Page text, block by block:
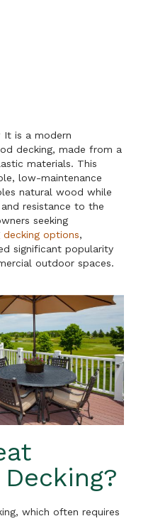
It is a modern
decking, made from a
materials. This
low-maintenance
natural wood while
resistance to the
seeking
decking options,
significant popularity
outdoor spaces.
which often requires